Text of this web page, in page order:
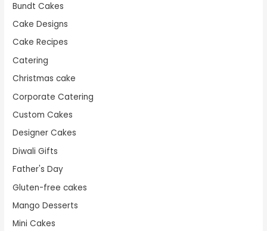
Bundt Cakes
Cake Designs
Cake Recipes
Catering
Christmas cake
Corporate Catering
Custom Cakes
Designer Cakes
Diwali Gifts
Father's Day
Gluten-free cakes
Mango Desserts
Mini Cakes